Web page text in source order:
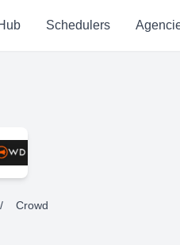
Schedulers
/ Crowd